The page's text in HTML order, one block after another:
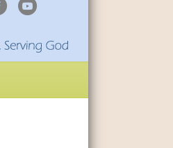
c
e
o
u
t
b